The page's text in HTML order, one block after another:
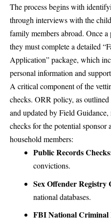
The process begins with
through interviews with the
family members abroad. Once
they must complete a detailed
Application” package, which
personal information and
A critical component of the
checks. ORR policy, as
and updated by Field Guidance,
checks for the potential sponsor
household members:
Public Records
convictions.
Sex Offender Registry
national databases.
FBI National Criminal